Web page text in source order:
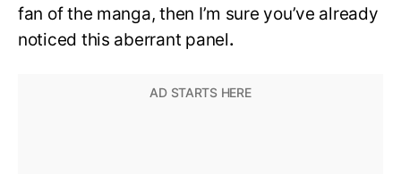
fan of the manga, then I’m sure you’ve already
noticed this aberrant panel.